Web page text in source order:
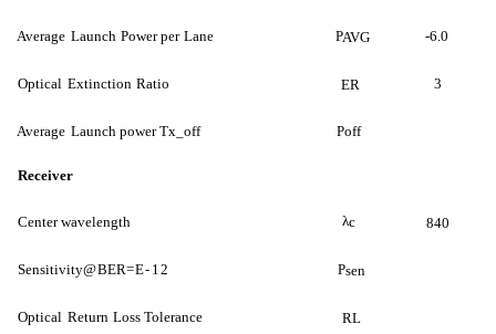
Average Launch Power per Lane PAVG -6.0
Optical Extinction Ratio ER 3
Average Launch power Tx_off Poff
Receiver
Center wavelength λc 840
Sensitivity@BER=E- 12 Psen
Optical Return Loss Tolerance RL